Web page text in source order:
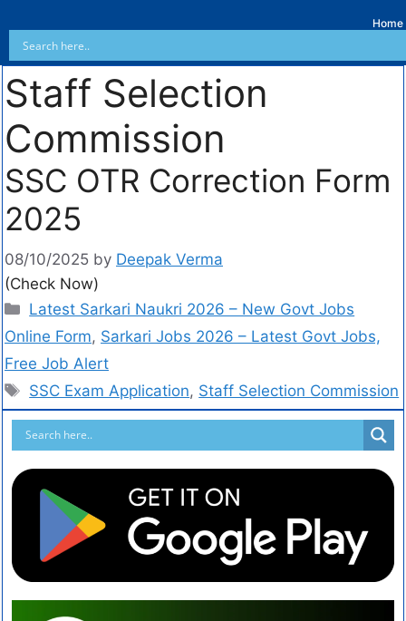
Home
Staff Selection
Commission
SSC OTR Correction Form
2025
08/10/2025 by Deepak Verma
(Check Now)
Latest Sarkari Naukri 2026 – New Govt Jobs
Online Form, Sarkari Jobs 2026 – Latest Govt Jobs,
Free Job Alert
SSC Exam Application, Staff Selection Commission